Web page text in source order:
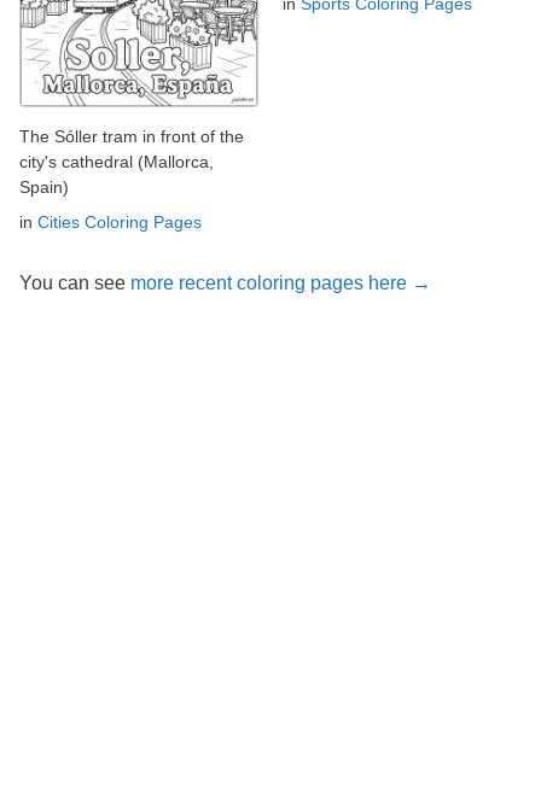
The Sóller tram in front of the
city's cathedral (Mallorca,
Spain)
in Cities Coloring Pages
You can see more recent coloring pages here →